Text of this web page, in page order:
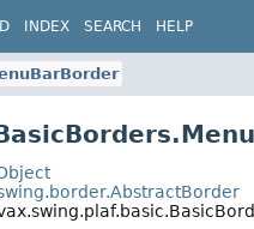
INDEX SEARCH HELP